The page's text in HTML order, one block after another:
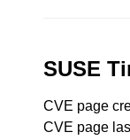
SUSE
CVE page
CVE page